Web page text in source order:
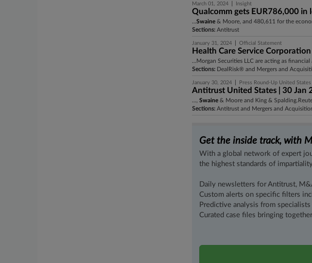
March 01, 2024| Insight
Qualcomm gets EUR786,000
...Swaine& Moore, and 480,611 for the
Sections:Antitrust
January 31, 2024| Official Statement
Health Care Service
...Morgan Securities LLC are acting as financial
Sections:DealRisk® and Mergers and
January 30, 2024| Press Round-Up United States
Antitrust United States | 30 Jan
..., Swaine& Moore and King &
Sections:Antitrust and Mergers and
Get the inside track, with
With a global network of expert
the highest standards of
Daily newsletters for Antitrust,
Custom alerts on specific filters
Predictive analysis from
Curated case files bringing